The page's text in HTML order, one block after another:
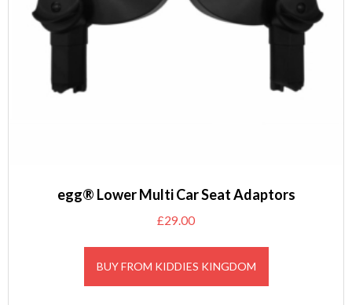
egg® Lower Multi Car Seat Adaptors
£29.00
BUY FROM KIDDIES KINGDOM